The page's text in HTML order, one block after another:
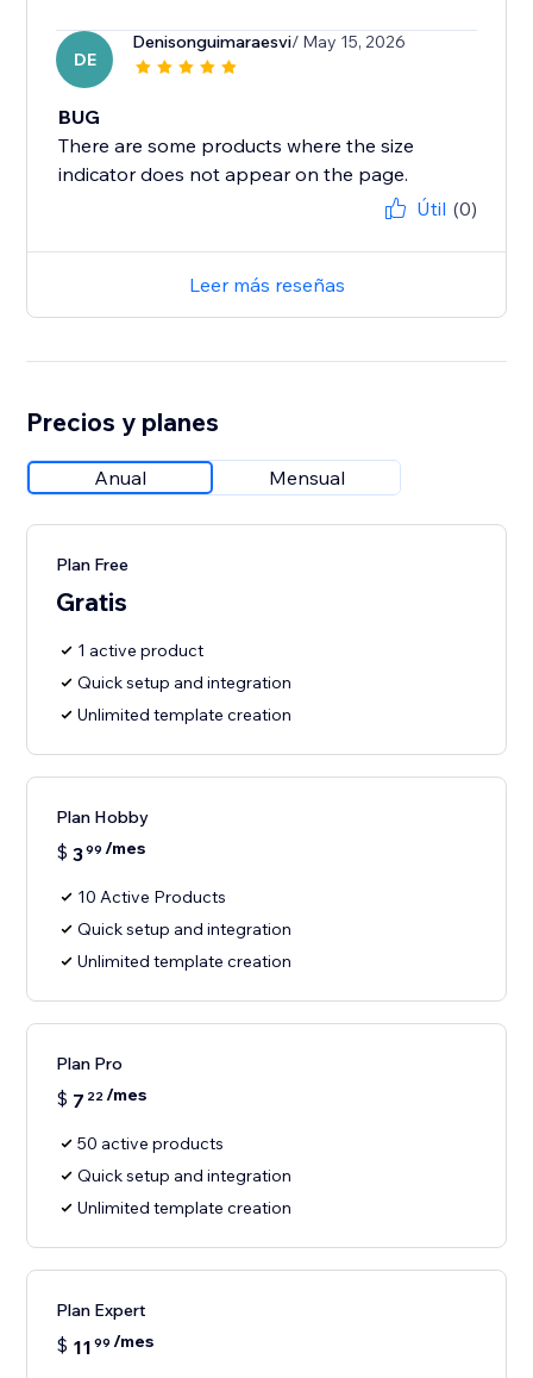
DE
Denisonguimaraesvi/ May 15, 2026
BUG
There are some products where the size
Útil (0)
Leer más reseñas
Precios y planes
Anual Mensual
Plan Free
Gratis
1 active product
Quick setup and integration
Unlimited template creation
Plan Hobby
$ 399 /mes
10 Active Products
Quick setup and integration
Unlimited template creation
Plan Pro
$ 7 22/mes
50 active products
Quick setup and integration
Unlimited template creation
Plan Expert
$ 11 99 /mes